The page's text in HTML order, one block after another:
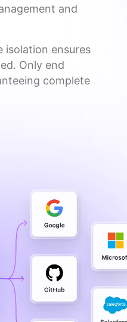
isolation ensures
Only end
complete
and